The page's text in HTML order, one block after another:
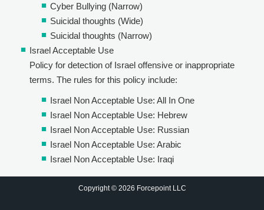
Cyber Bullying (Narrow)
Suicidal thoughts (Wide)
Suicidal thoughts (Narrow)
Israel Acceptable Use
Policy for detection of Israel offensive or inappropriate
terms. The rules for this policy include:
Israel Non Acceptable Use: All In One
Israel Non Acceptable Use: Hebrew
Israel Non Acceptable Use: Russian
Israel Non Acceptable Use: Arabic
Israel Non Acceptable Use: Iraqi
Copyright © 2026 Forcepoint LLC